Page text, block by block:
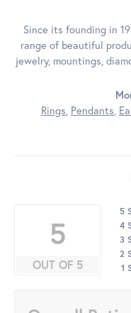
Since its founding in
range of beautiful
jewelry, mountings,
Rings, Pendants,
5
OUT OF 5
5
4
3
2
1